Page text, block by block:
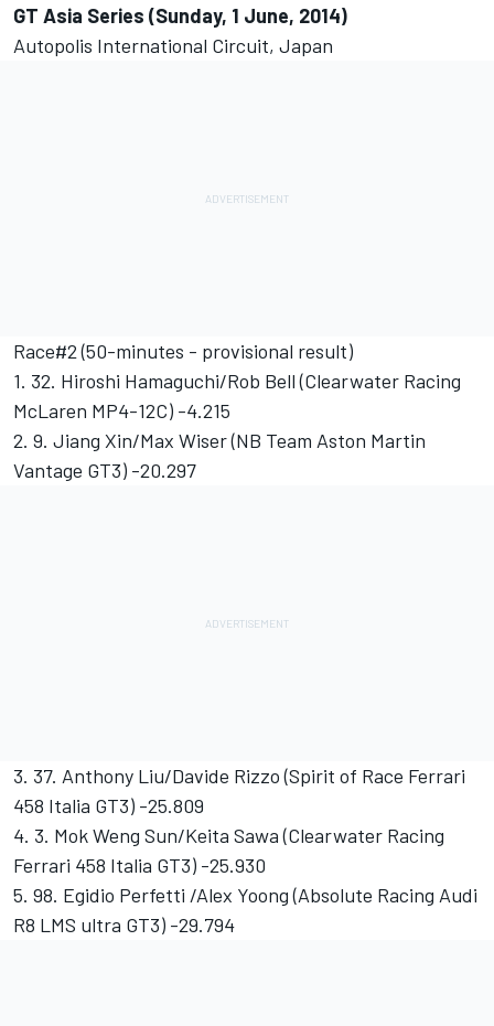
GT Asia Series (Sunday, 1 June, 2014)
Autopolis International Circuit, Japan
Race#2 (50-minutes - provisional result)
1. 32. Hiroshi Hamaguchi/Rob Bell (Clearwater Racing
McLaren MP4-12C) -4.215
2. 9. Jiang Xin/Max Wiser (NB Team Aston Martin
Vantage GT3) -20.297
3. 37. Anthony Liu/Davide Rizzo (Spirit of Race Ferrari
458 Italia GT3) -25.809
4. 3. Mok Weng Sun/Keita Sawa (Clearwater Racing
Ferrari 458 Italia GT3) -25.930
5. 98. Egidio Perfetti /Alex Yoong (Absolute Racing Audi
R8 LMS ultra GT3) -29.794